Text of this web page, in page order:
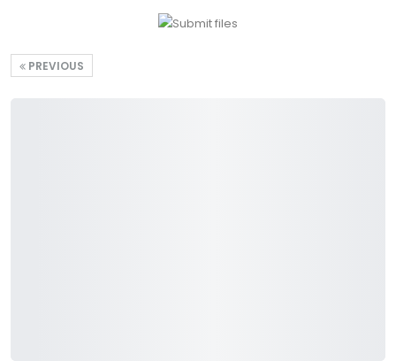
PREVIOUS